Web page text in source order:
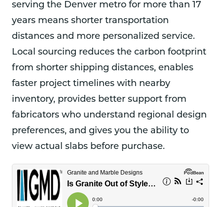
serving the Denver metro for more than 17
years means shorter transportation
distances and more personalized service.
Local sourcing reduces the carbon footprint
from shorter shipping distances, enables
faster project timelines with nearby
inventory, provides better support from
fabricators who understand regional design
preferences, and gives you the ability to
view actual slabs before purchase.